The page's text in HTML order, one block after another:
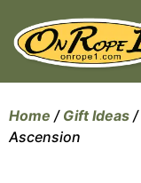
Home / Gift Ideas /
Ascension